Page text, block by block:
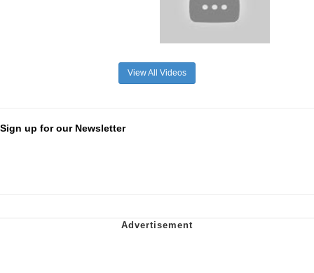
View All Videos
Sign up for our Newsletter